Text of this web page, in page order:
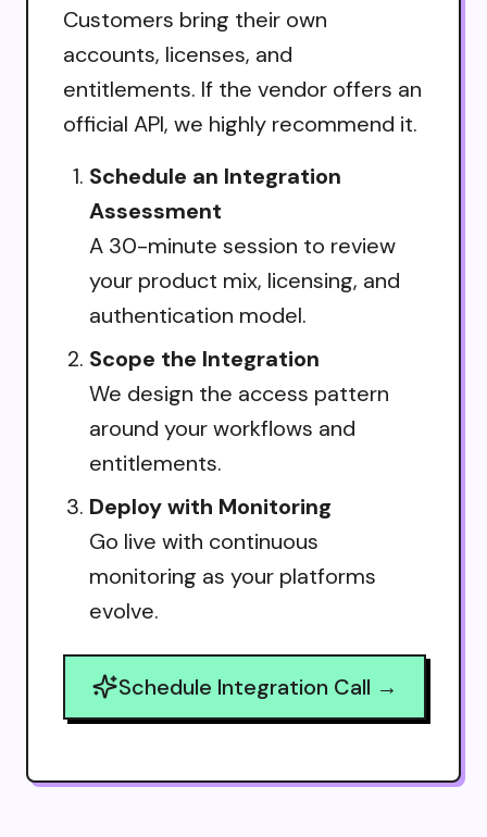
Customers bring their own
accounts, licenses, and
entitlements. If the vendor offers an
official API, we highly recommend it.
Schedule an Integration
Assessment
A 30-minute session to review
your product mix, licensing, and
authentication model.
Scope the Integration
We design the access pattern
around your workflows and
entitlements.
Deploy with Monitoring
Go live with continuous
monitoring as your platforms
evolve.
Schedule Integration Call →